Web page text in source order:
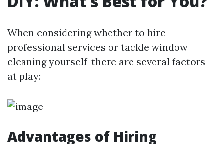
When considering whether to hire
professional services or tackle window
cleaning yourself, there are several factors
at play:
Advantages of Hiring